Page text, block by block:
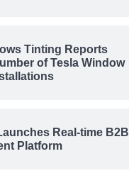
Tinting Reports
of Tesla Window
Real-time B2B
Platform